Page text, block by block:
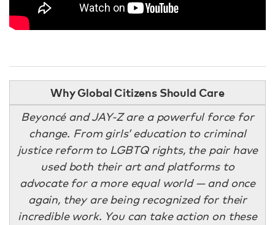
Why Global Citizens Should Care
Beyoncé and JAY-Z are a powerful force for
change. From girls’ education to criminal
justice reform to LGBTQ rights, the pair have
used both their art and platforms to
advocate for a more equal world — and once
again, they are being recognized for their
incredible work. You can take action on these